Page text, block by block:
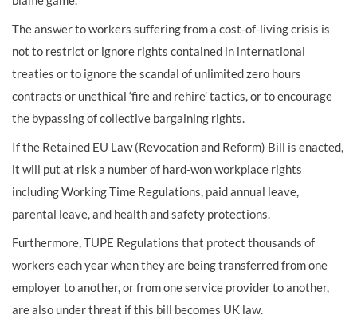
The answer to workers suffering from a cost-of-living crisis is
not to restrict or ignore rights contained in international
treaties or to ignore the scandal of unlimited zero hours
contracts or unethical ‘fire and rehire’ tactics, or to encourage
the bypassing of collective bargaining rights.
If the Retained EU Law (Revocation and Reform) Bill is enacted,
it will put at risk a number of hard-won workplace rights
including Working Time Regulations, paid annual leave,
parental leave, and health and safety protections.
Furthermore, TUPE Regulations that protect thousands of
workers each year when they are being transferred from one
employer to another, or from one service provider to another,
are also under threat if this bill becomes UK law.